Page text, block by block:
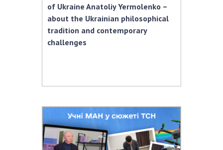
of Ukraine Anatoliy Yermolenko –
about the Ukrainian philosophical
tradition and contemporary
challenges